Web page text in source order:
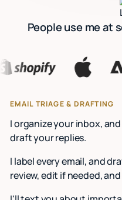
People use me at
EMAIL TRIAGE & DRAFTING
I organize your inbox, and
draft your replies.
I label every email, and
review, edit if needed,